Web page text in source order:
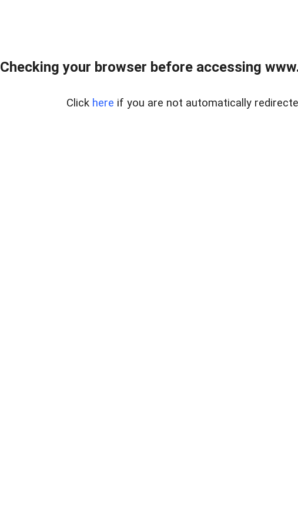
Checking your browser before accessing
Click here if you are not automatically